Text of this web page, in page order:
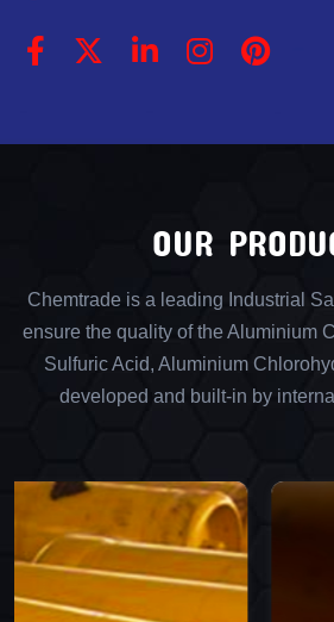
OUR
Chemtrade is a leading Industrial
ensure the quality of the Aluminium
Sulfuric Acid, Aluminium
developed and built-in by